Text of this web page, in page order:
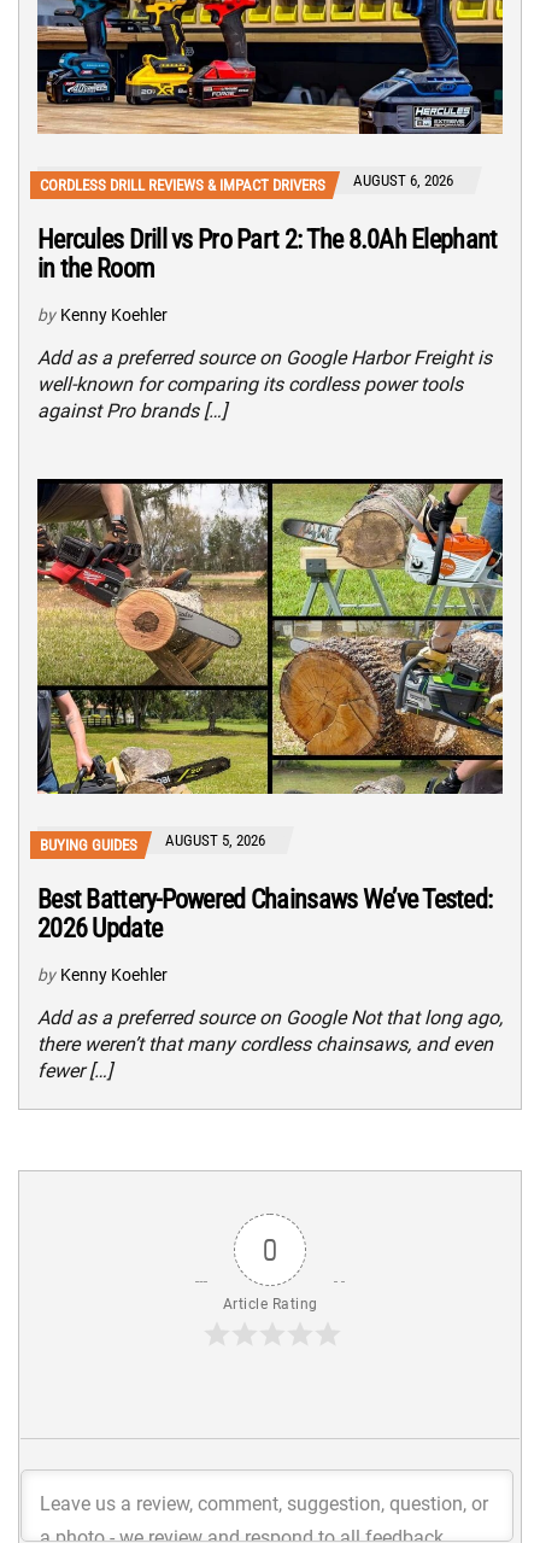
CORDLESS DRILL REVIEWS & IMPACT DRIVERS AUGUST 6, 2026
Hercules Drill vs Pro Part 2: The 8.0Ah Elephant
in the Room
by Kenny Koehler
Add as a preferred source on Google Harbor Freight is
well-known for comparing its cordless power tools
against Pro brands […]
BUYING GUIDES AUGUST 5, 2026
Best Battery-Powered Chainsaws We’ve Tested:
2026 Update
by Kenny Koehler
Add as a preferred source on Google Not that long ago,
there weren’t that many cordless chainsaws, and even
fewer […]
0
Article Rating